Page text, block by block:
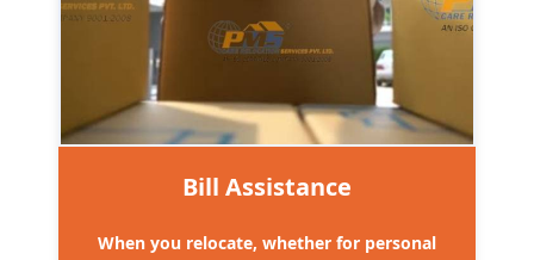
Bill Assistance
When you relocate, whether for personal